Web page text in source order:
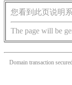
您看到此页说明
The page will be
Domain transaction